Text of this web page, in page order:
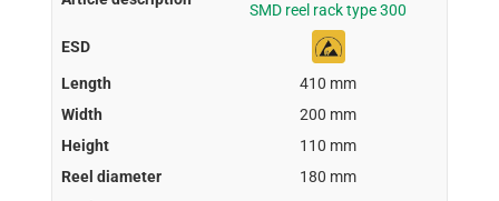
SMD reel rack type 300
410 mm
200 mm
110 mm
180 mm